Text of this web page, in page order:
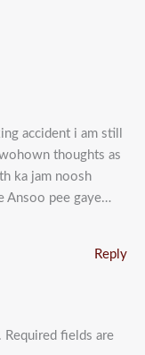
accident i am still
thoughts as
ka jam noosh
Ansoo pee gaye…
Reply
Required fields are